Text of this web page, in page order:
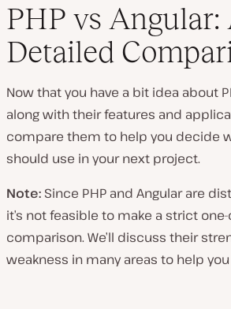
PHP vs Angular:
Detailed
Now that you have a bit idea about
along with their features and
compare them to help you decide
should use in your next project.
Note: Since PHP and Angular are
it’s not feasible to make a strict
comparison. We’ll discuss their
weakness in many areas to help